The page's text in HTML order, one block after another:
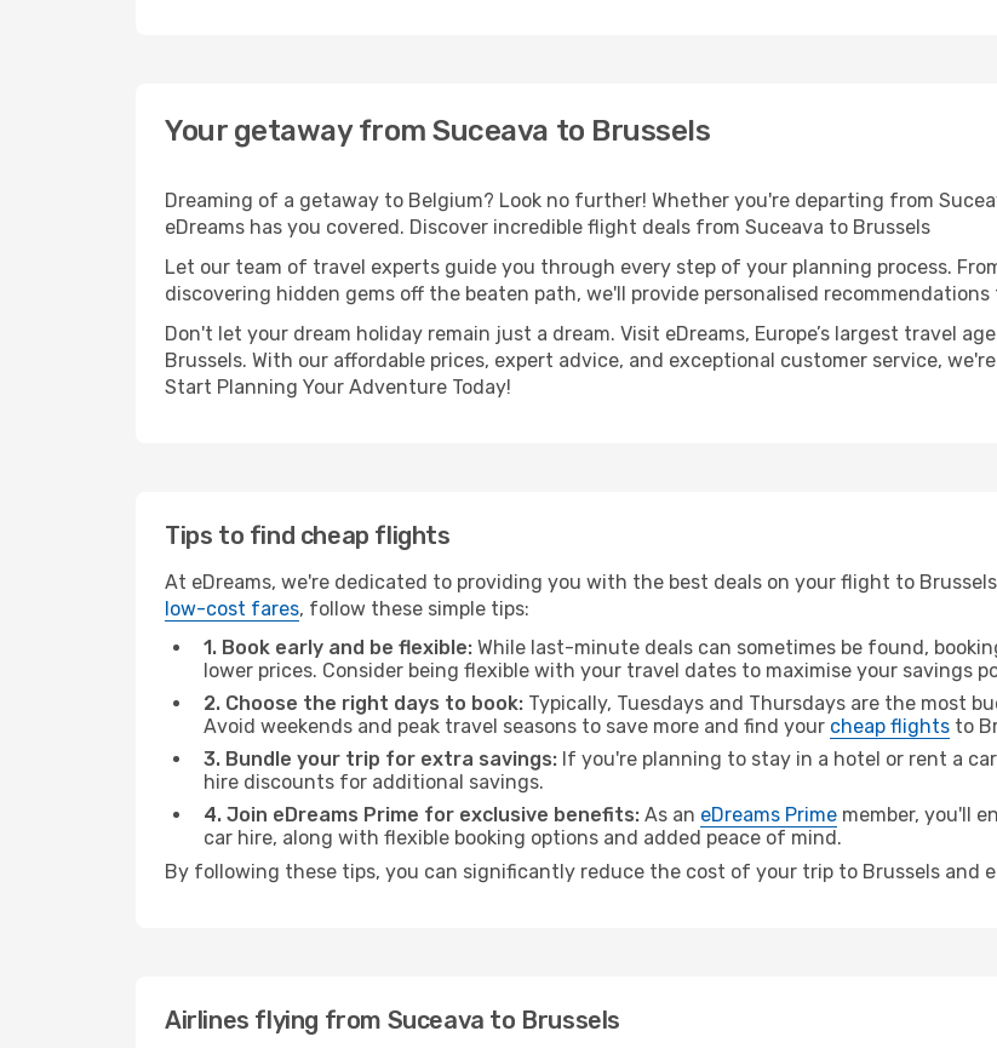
Your getaway from Suceava to Brussels
Dreaming of a getaway to Belgium? Look no further! Whether you're departing from
eDreams has you covered. Discover incredible flight deals from Suceava to Brussels
Let our team of travel experts guide you through every step of your planning process.
discovering hidden gems off the beaten path, we'll provide personalised
Don't let your dream holiday remain just a dream. Visit eDreams, Europe’s largest travel
Brussels. With our affordable prices, expert advice, and exceptional customer service,
Start Planning Your Adventure Today!
Tips to find cheap flights
At eDreams, we're dedicated to providing you with the best deals on your flight to
low-cost fares, follow these simple tips:
1. Book early and be flexible: While last-minute deals can sometimes be found,
lower prices. Consider being flexible with your travel dates to maximise your savings
2. Choose the right days to book: Typically, Tuesdays and Thursdays are the most
Avoid weekends and peak travel seasons to save more and find your cheap flights to
3. Bundle your trip for extra savings: If you're planning to stay in a hotel or rent a
hire discounts for additional savings.
4. Join eDreams Prime for exclusive benefits: As an eDreams Prime member, you'll
car hire, along with flexible booking options and added peace of mind.
By following these tips, you can significantly reduce the cost of your trip to Brussels and
Airlines flying from Suceava to Brussels